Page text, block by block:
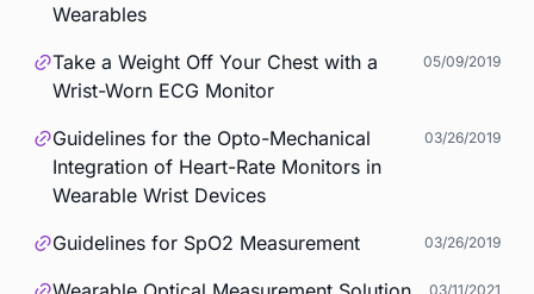
Wearables
Take a Weight Off Your Chest with a
Wrist-Worn ECG Monitor
05/09/2019
Guidelines for the Opto-Mechanical
Integration of Heart-Rate Monitors in
Wearable Wrist Devices
03/26/2019
Guidelines for SpO2 Measurement 03/26/2019
03/11/2021